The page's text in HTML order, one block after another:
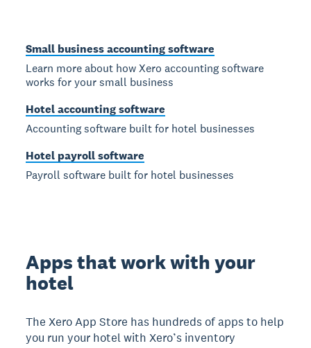
Small business accounting software
Learn more about how Xero accounting software
works for your small business
Hotel accounting software
Accounting software built for hotel businesses
Hotel payroll software
Payroll software built for hotel businesses
Apps that work with your
hotel
The Xero App Store has hundreds of apps to help
you run your hotel with Xero’s inventory